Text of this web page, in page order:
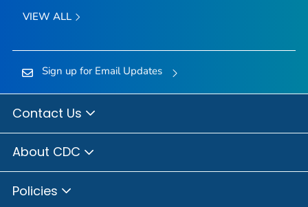
VIEW ALL
Sign up for Email Updates
Contact Us
About CDC
Policies